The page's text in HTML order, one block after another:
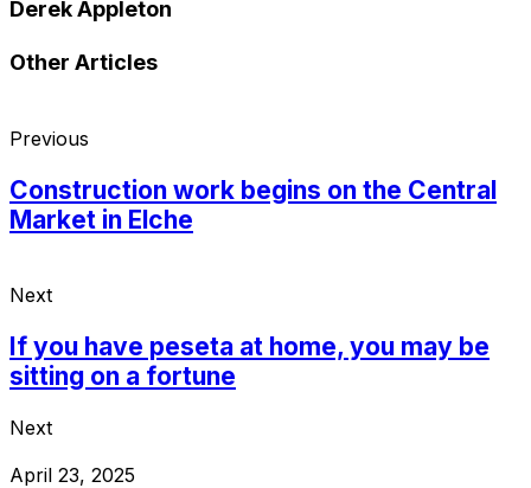
Derek Appleton
Other Articles
Previous
Construction work begins on the Central
Market in Elche
Next
If you have peseta at home, you may be
sitting on a fortune
Next
April 23, 2025